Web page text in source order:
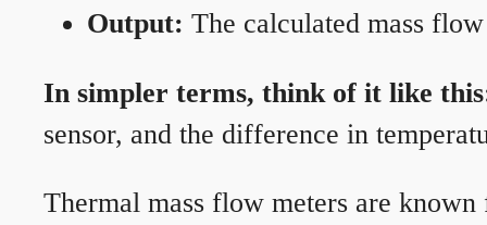
Output: The calculated mass
In simpler terms, think of it like
sensor, and the difference in
Thermal mass flow meters are